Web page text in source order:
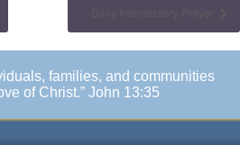
families, and communities
of Christ.” John 13:35